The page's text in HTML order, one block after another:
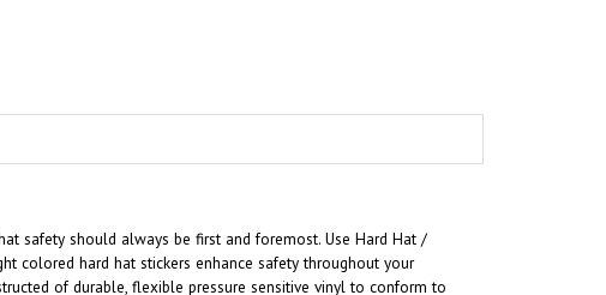
safety should always be first and foremost. U
colored hard hat stickers enhance safety throughout your
of durable, flexible pressure sensitive vinyl to conform to